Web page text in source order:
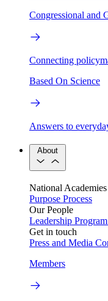
Congressional and
Connecting
Based On Science
Answers to
About
National Academies
Purpose Process
Our People
Leadership
Get in touch
Press and Media
Members